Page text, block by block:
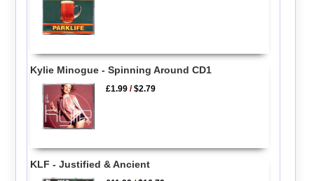
Kylie Minogue - Spinning Around CD1
£1.99 /$2.79
KLF - Justified & Ancient